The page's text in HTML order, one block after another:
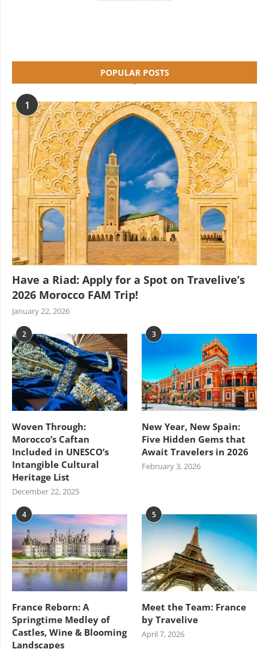
POPULAR POSTS
1
Have a Riad: Apply for a Spot on Travelive’s
2026 Morocco FAM Trip!
January 22, 2026
2
Woven Through:
Morocco’s Caftan
Included in UNESCO’s
Intangible Cultural
Heritage List
December 22, 2025
3
New Year, New Spain:
Five Hidden Gems that
Await Travelers in 2026
February 3, 2026
4
France Reborn: A
Springtime Medley of
Castles, Wine & Blooming
Landscapes
5
Meet the Team: France
by Travelive
April 7, 2026